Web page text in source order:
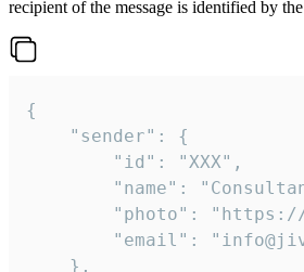
recipient of the message is identified by the
{